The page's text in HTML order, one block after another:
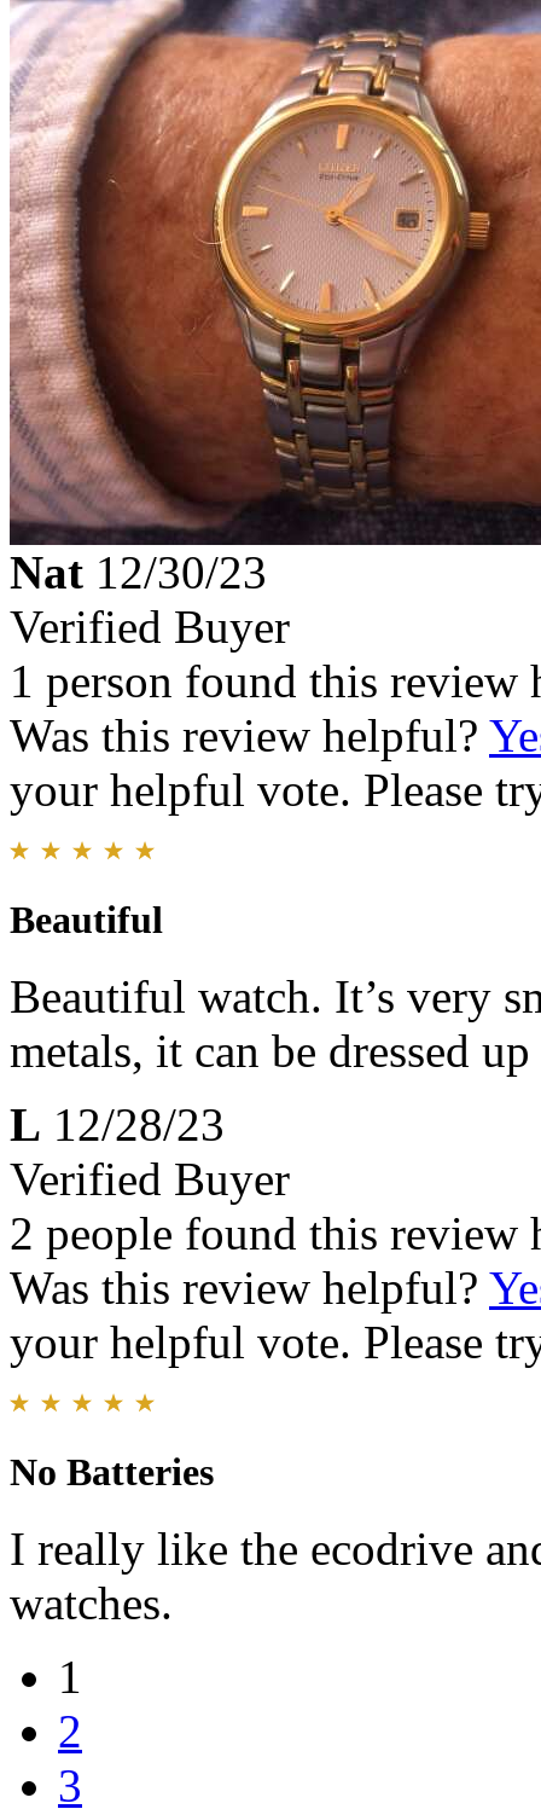
Nat 12/30/23
Verified Buyer
1 person found this review
Was this review helpful?
your helpful vote. Please
Beautiful
Beautiful watch. It’s very
metals, it can be dressed
L 12/28/23
Verified Buyer
2 people found this review
Was this review helpful?
your helpful vote. Please
No Batteries
I really like the ecodrive
watches.
1
2
3